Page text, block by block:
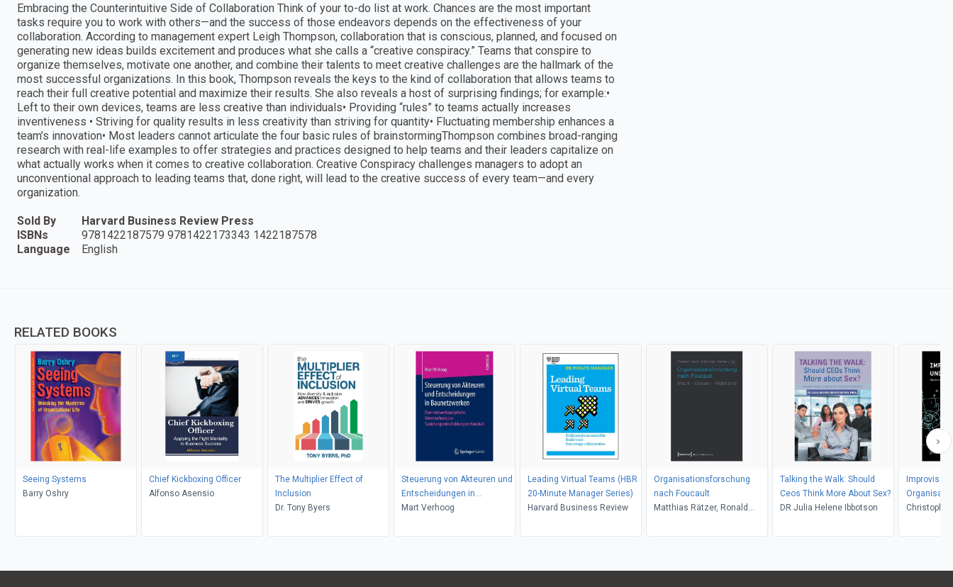
Embracing the Counterintuitive Side of Collaboration Think of your to-do list at work. Chances are the most important
tasks require you to work with others—and the success of those endeavors depends on the effectiveness of your
collaboration. According to management expert Leigh Thompson, collaboration that is conscious, planned, and focused on
generating new ideas builds excitement and produces what she calls a “creative conspiracy.” Teams that conspire to
organize themselves, motivate one another, and combine their talents to meet creative challenges are the hallmark of the
most successful organizations. In this book, Thompson reveals the keys to the kind of collaboration that allows teams to
reach their full creative potential and maximize their results. She also reveals a host of surprising findings; for example:•
Left to their own devices, teams are less creative than individuals• Providing “rules” to teams actually increases
inventiveness • Striving for quality results in less creativity than striving for quantity• Fluctuating membership enhances a
team’s innovation• Most leaders cannot articulate the four basic rules of brainstormingThompson combines broad-ranging
research with real-life examples to offer strategies and practices designed to help teams and their leaders capitalize on
what actually works when it comes to creative collaboration. Creative Conspiracy challenges managers to adopt an
unconventional approach to leading teams that, done right, will lead to the creative success of every team—and every
organization.
Sold By
Harvard Business Review Press
ISBNs
9781422187579 9781422173343 1422187578
Language
English
RELATED BOOKS
Seeing Systems
Barry Oshry
Chief Kickboxing Officer
Alfonso Asensio
The Multiplier Effect of
Inclusion
Dr. Tony Byers
Steuerung von Akteuren und
Entscheidungen in
Baunetzwerken
Mart Verhoog
Leading Virtual Teams (HBR
20-Minute Manager Series)
Harvard Business Review
Organisationsforschung
nach Foucault
Matthias Rätzer, Ronald
Talking the Walk: Should
Ceos Think More About Sex?
DR Julia Helene Ibbotson
Stark,